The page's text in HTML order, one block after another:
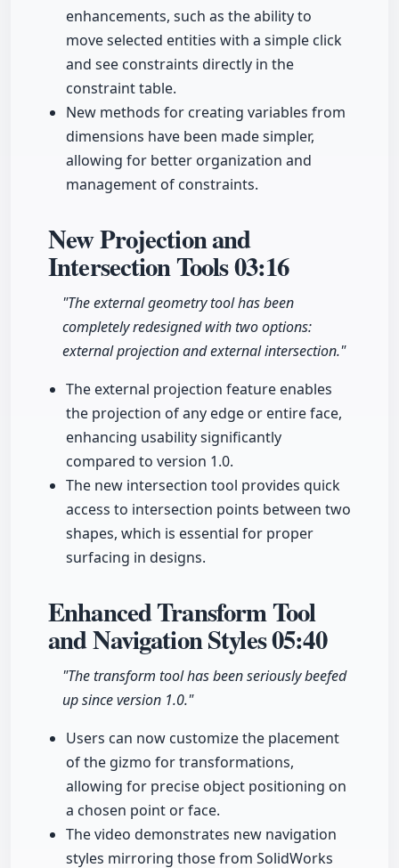
enhancements, such as the ability to
move selected entities with a simple click
and see constraints directly in the
constraint table.
New methods for creating variables from
dimensions have been made simpler,
allowing for better organization and
management of constraints.
New Projection and
Intersection Tools03:16
"The external geometry tool has been
completely redesigned with two options:
external projection and external intersection."
The external projection feature enables
the projection of any edge or entire face,
enhancing usability significantly
compared to version 1.0.
The new intersection tool provides quick
access to intersection points between two
shapes, which is essential for proper
surfacing in designs.
Enhanced Transform Tool
and Navigation Styles05:40
"The transform tool has been seriously beefed
up since version 1.0."
Users can now customize the placement
of the gizmo for transformations,
allowing for precise object positioning on
a chosen point or face.
The video demonstrates new navigation
styles mirroring those from SolidWorks